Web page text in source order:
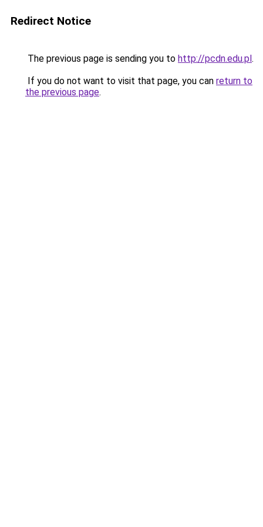
Redirect Notice
The previous page is sending you to http://pcdn.edu.pl.
If you do not want to visit that page, you can return to
the previous page.